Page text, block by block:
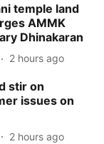
temple land
AMMK
Dhinakaran
2 hours ago
stir on
issues on
2 hours ago